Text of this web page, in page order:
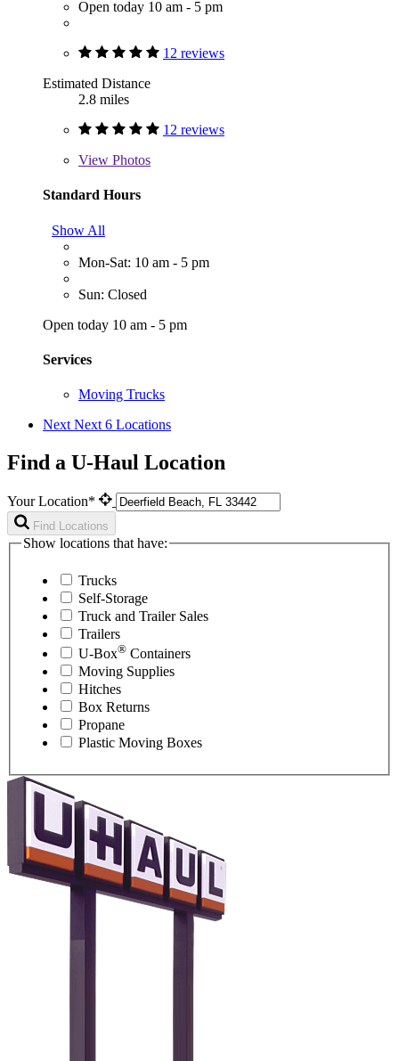
Open today 10 am - 5 pm
12 reviews
Estimated Distance
2.8 miles
12 reviews
View Photos
Standard Hours
Show All
Mon-Sat: 10 am - 5 pm
Sun: Closed
Open today 10 am - 5 pm
Services
Moving Trucks
Next Next 6 Locations
Find a U-Haul Location
Your Location*
Find Locations
Show locations that have:
Trucks
Self-Storage
Truck and Trailer Sales
Trailers
U-Box® Containers
Moving Supplies
Hitches
Box Returns
Propane
Plastic Moving Boxes